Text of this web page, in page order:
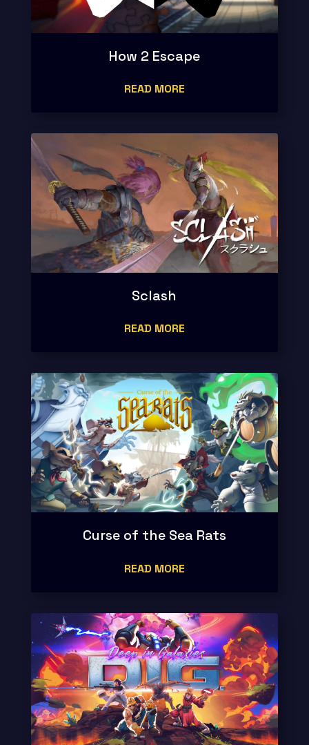
How 2 Escape
READ MORE
Sclash
READ MORE
Curse of the Sea Rats
READ MORE